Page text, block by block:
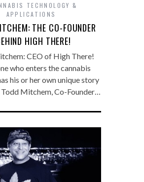
TECHNOLOGY &
APPLICATIONS
THE CO-FOUNDER
HIGH THERE!
CEO of High There!
who enters the cannabis
his or her own unique story
Mitchem, Co-Founder…